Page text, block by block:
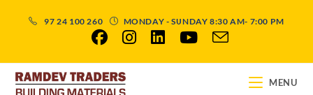
97 24 100 260 MONDAY - SUNDAY 8:30 AM- 7:00 PM
MENU